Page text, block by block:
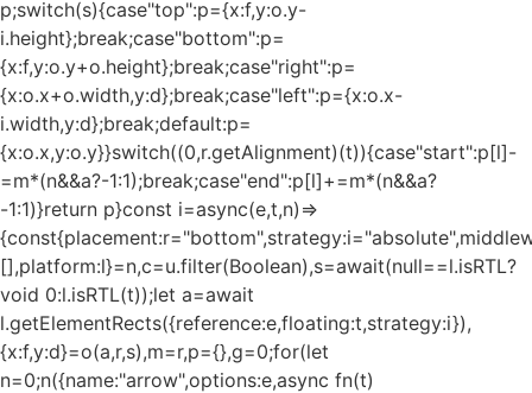
p;switch(s){case"top":p={x:f,y:o.y-
i.height};break;case"bottom":p=
{x:f,y:o.y+o.height};break;case"right":p=
{x:o.x+o.width,y:d};break;case"left":p={x:o.x-
i.width,y:d};break;default:p=
{x:o.x,y:o.y}}switch((0,r.getAlignment)(t)){case"start":p[l]-
=m*(n&&a?-1:1);break;case"end":p[l]+=m*(n&&a?
-1:1)}return p}const i=async(e,t,n)=>
[],platform:l}=n,c=u.filter(Boolean),s=await(null==l.isRTL?
void 0:l.isRTL(t));let a=await
l.getElementRects({reference:e,floating:t,strategy:i}),
{x:f,y:d}=o(a,r,s),m=r,p={},g=0;for(let
n=0;n({name:"arrow",options:e,async fn(t)